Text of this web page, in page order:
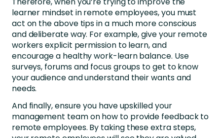
learner mindset in remote employees, you must
act on the above tips in a much more conscious
and deliberate way. For example, give your remote
workers explicit permission to learn, and
encourage a healthy work-learn balance. Use
surveys, forums and focus groups to get to know
your audience and understand their wants and
needs.
And finally, ensure you have upskilled your
management team on how to provide feedback to
remote employees. By taking these extra steps,